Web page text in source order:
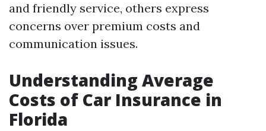
and friendly service, others express
concerns over premium costs and
communication issues.
Understanding Average
Costs of Car Insurance in
Florida